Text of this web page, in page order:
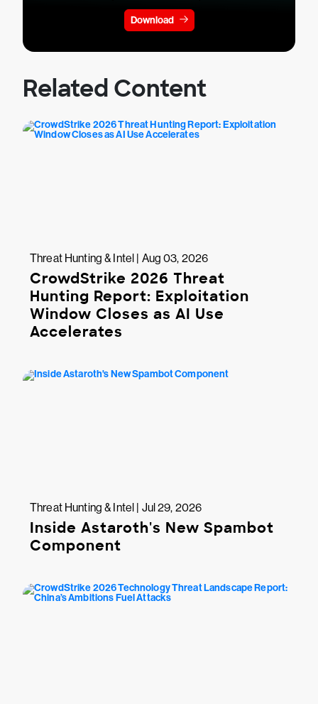
Download
Related Content
Threat Hunting & Intel | Aug 03, 2026
CrowdStrike 2026 Threat
Hunting Report: Exploitation
Window Closes as AI Use
Accelerates
Threat Hunting & Intel | Jul 29, 2026
Inside Astaroth's New Spambot
Component